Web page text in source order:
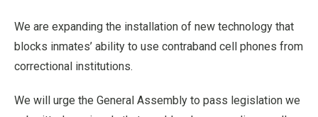
We are expanding the installation of new technology that
blocks inmates’ ability to use contraband cell phones from
correctional institutions.
We will urge the General Assembly to pass legislation we